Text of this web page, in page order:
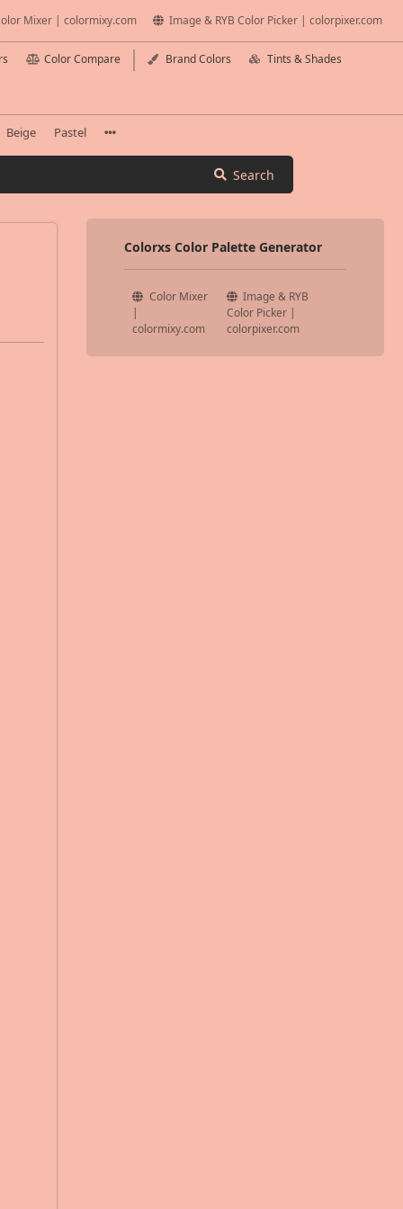
Mixer | colormixy.com Image & RYB Color Picker | colorpixer.com
Color Compare Brand Colors Tints & Shades
Beige Pastel
Search
Colorxs Color Palette Generator
Color Mixer
|
colormixy.com
Image & RYB
Color Picker |
colorpixer.com